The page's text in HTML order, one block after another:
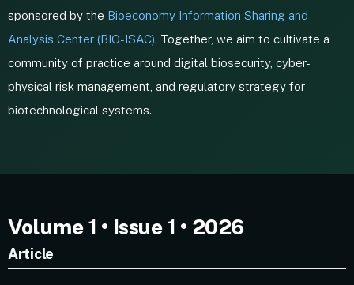
sponsored by the Bioeconomy Information Sharing and
Analysis Center (BIO-ISAC). Together, we aim to cultivate a
community of practice around digital biosecurity, cyber-
physical risk management, and regulatory strategy for
biotechnological systems.
Volume 1 • Issue 1 • 2026
Article